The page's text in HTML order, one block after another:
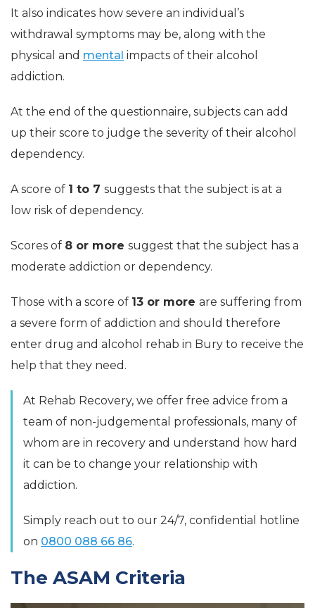
It also indicates how severe an individual’s
withdrawal symptoms may be, along with the
physical and mental impacts of their alcohol
addiction.
At the end of the questionnaire, subjects can add
up their score to judge the severity of their alcohol
dependency.
A score of 1 to 7 suggests that the subject is at a
low risk of dependency.
Scores of 8 or more suggest that the subject has a
moderate addiction or dependency.
Those with a score of 13 or more are suffering from
a severe form of addiction and should therefore
enter drug and alcohol rehab in Bury to receive the
help that they need.
At Rehab Recovery, we offer free advice from a
team of non-judgemental professionals, many of
whom are in recovery and understand how hard
it can be to change your relationship with
addiction.
Simply reach out to our 24/7, confidential hotline
on 0800 088 66 86.
The ASAM Criteria